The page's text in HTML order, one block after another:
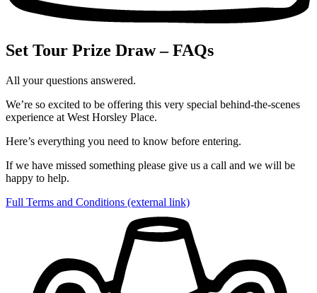
Set Tour Prize Draw – FAQs
All your questions answered.
We’re so excited to be offering this very special behind-the-scenes
experience at West Horsley Place.
Here’s everything you need to know before entering.
If we have missed something please give us a call and we will be
happy to help.
Full Terms and Conditions (external link)